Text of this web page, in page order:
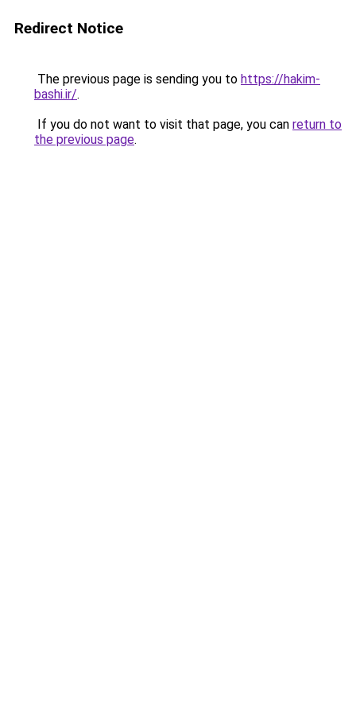
Redirect Notice
The previous page is sending you to https://hakim-
bashi.ir/.
If you do not want to visit that page, you can return to
the previous page.